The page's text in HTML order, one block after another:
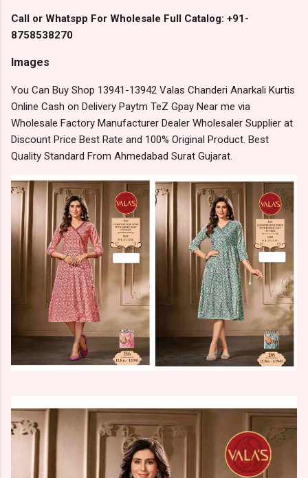
Call or Whatspp For Wholesale Full Catalog: +91-
8758538270
Images
You Can Buy Shop 13941-13942 Valas Chanderi Anarkali Kurtis
Online Cash on Delivery Paytm TeZ Gpay Near me via
Wholesale Factory Manufacturer Dealer Wholesaler Supplier at
Discount Price Best Rate and 100% Original Product. Best
Quality Standard From Ahmedabad Surat Gujarat.